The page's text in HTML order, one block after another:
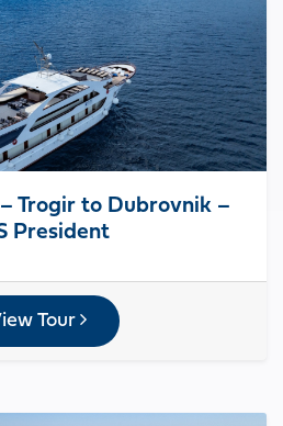
Trogir to Dubrovnik –
President
Tour